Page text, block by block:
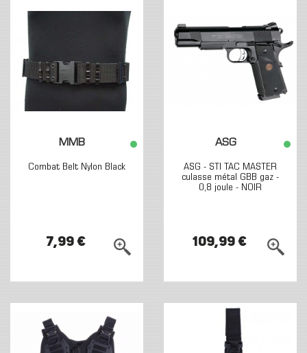
MMB
Combat Belt Nylon Black
7,99 €
ASG
ASG - STI TAC MASTER
culasse métal GBB gaz -
0,8 joule - NOIR
109,99 €